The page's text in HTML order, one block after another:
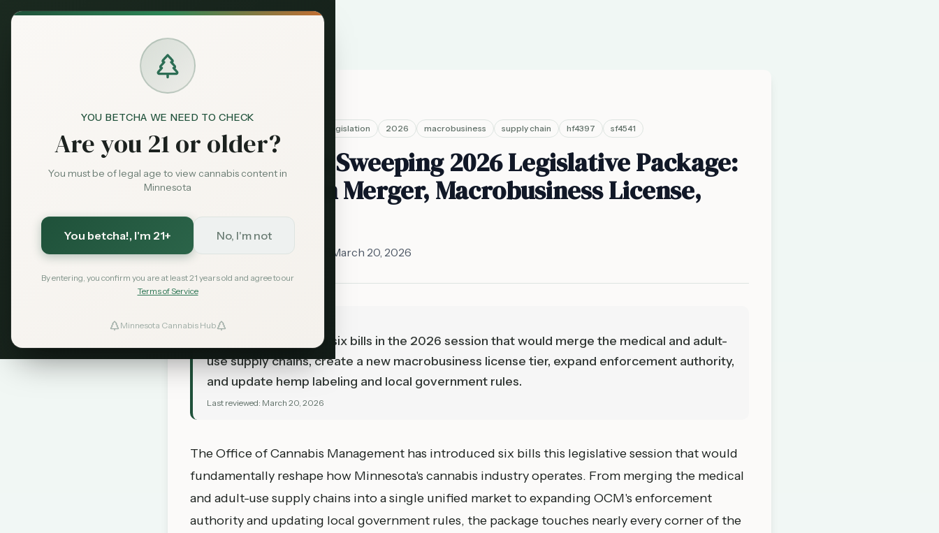
YOU BETCHA WE NEED TO CHECK
Are you 21 or older?
You must be of legal age to view cannabis content in
Minnesota
You betcha!, I'm 21+ No, I'm not
By entering, you confirm you are at least 21 years old and agree to our
Terms of Service
Minnesota Cannabis Hub
legislation 2026 macrobusiness supply chain hf4397 sf4541
OCM Unveils Sweeping 2026 Legislative Package:
Supply Chain Merger, Macrobusiness License,
and More
MN Cannabis Hub Staff March 20, 2026
TL;DR
OCM has introduced six bills in the 2026 session that would merge the medical and adult-
use supply chains, create a new macrobusiness license tier, expand enforcement authority,
and update hemp labeling and local government rules.
Last reviewed: March 20, 2026
The Office of Cannabis Management has introduced six bills this legislative session that would
fundamentally reshape how Minnesota's cannabis industry operates. From merging the medical
and adult-use supply chains into a single unified market to expanding OCM's enforcement
authority and updating local government rules, the package touches nearly every corner of the